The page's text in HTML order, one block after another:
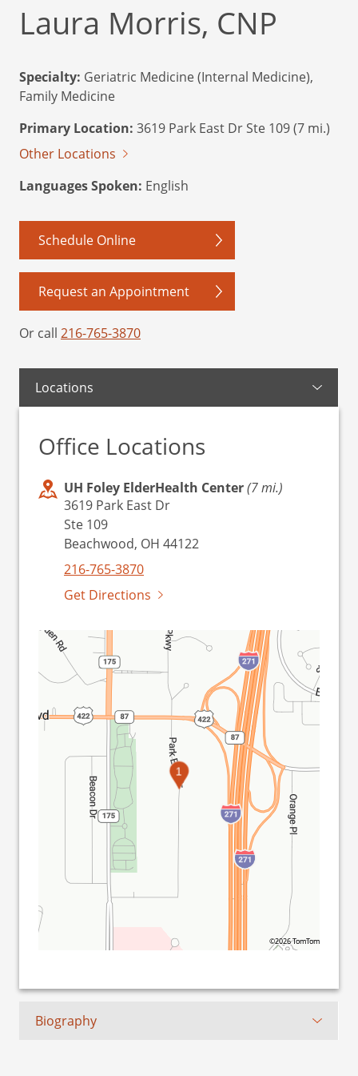
Laura Morris, CNP
Specialty: Geriatric Medicine (Internal Medicine),
Family Medicine
Primary Location: 3619 Park East Dr Ste 109 (7 mi.)
Other Locations
Languages Spoken: English
Schedule Online
Request an Appointment
Or call 216-765-3870
Locations
Office Locations
UH Foley ElderHealth Center(7 mi.)
3619 Park East Dr
Ste 109
Beachwood, OH 44122
216-765-3870
Get Directions
1
©2026 TomTom
Biography